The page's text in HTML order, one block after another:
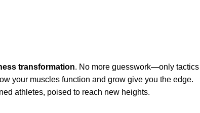
transformation. No more guesswork—only tactics
your muscles function and grow give you the edge.
athletes, poised to reach new heights.